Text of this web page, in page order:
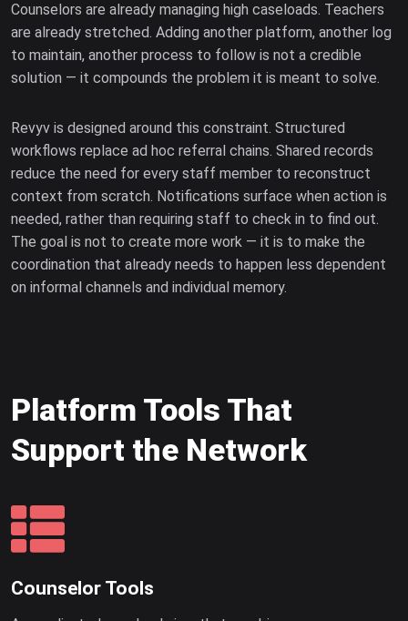
Counselors are already managing high caseloads. Teachers
are already stretched. Adding another platform, another log
to maintain, another process to follow is not a credible
solution — it compounds the problem it is meant to solve.
Revyv is designed around this constraint. Structured
workflows replace ad hoc referral chains. Shared records
reduce the need for every staff member to reconstruct
context from scratch. Notifications surface when action is
needed, rather than requiring staff to check in to find out.
The goal is not to create more work — it is to make the
coordination that already needs to happen less dependent
on informal channels and individual memory.
Platform Tools That
Support the Network
Counselor Tools